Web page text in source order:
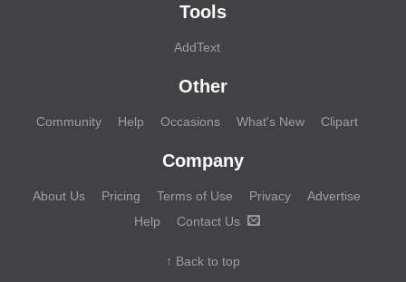
Tools
AddText
Other
Community Help Occasions What's New Clipart
Company
About Us Pricing Terms of Use Privacy
Advertise
Help
Contact Us
↑ Back to top